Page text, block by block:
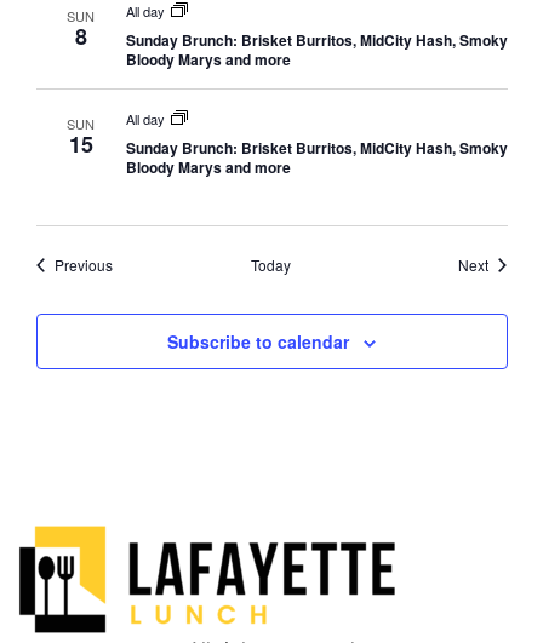
SUN
8
All day
Sunday Brunch: Brisket Burritos, MidCity Hash, Smoky
Bloody Marys and more
SUN
15
All day
Sunday Brunch: Brisket Burritos, MidCity Hash, Smoky
Bloody Marys and more
PreviousEvents Today NextEvents
Subscribe to calendar